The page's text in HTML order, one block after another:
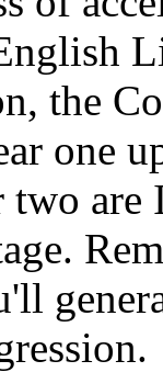
the
one
two